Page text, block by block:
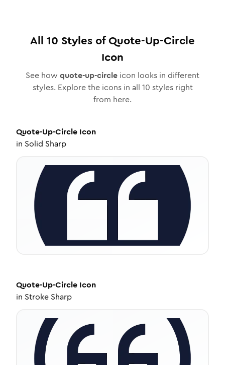
All 10 Styles ofQuote-Up-Circle
Icon
See how quote-up-circle icon looks in different
styles. Explore the icons in all 10 styles right
from here.
Quote-Up-Circle Icon
in Solid Sharp
Quote-Up-Circle Icon
in Stroke Sharp